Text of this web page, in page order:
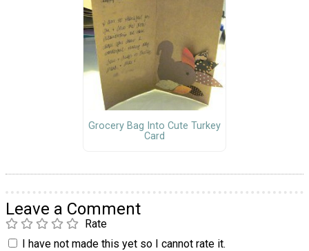
Grocery Bag Into Cute Turkey
Card
Leave a Comment
Rate
I have not made this yet so I cannot rate it.